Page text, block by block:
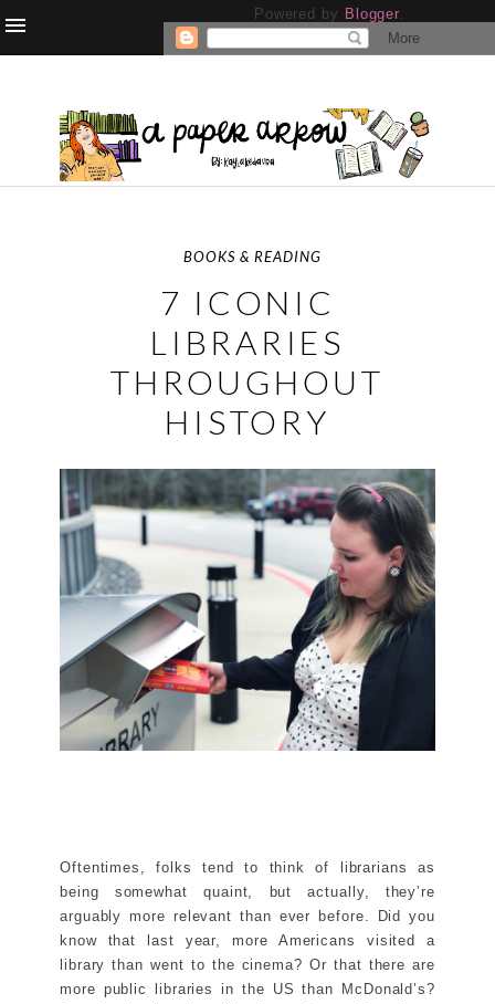
Powered by Blogger.
BOOKS & READING
7 ICONIC
LIBRARIES
THROUGHOUT
HISTORY
Oftentimes, folks tend to think of librarians as
being somewhat quaint, but actually, they’re
arguably more relevant than ever before. Did you
know that last year, more Americans visited a
library than went to the cinema? Or that there are
more public libraries in the US than McDonald’s?